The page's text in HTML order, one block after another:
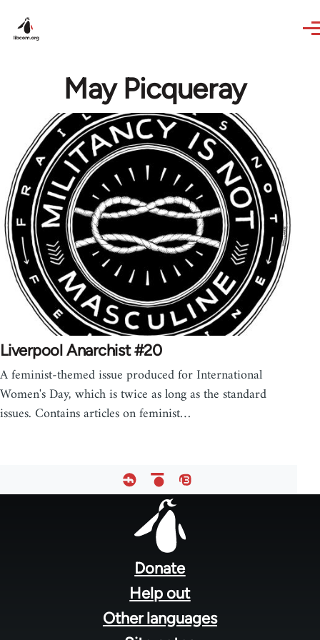
May Picqueray
Liverpool Anarchist #20
A feminist-themed issue produced for International
Women's Day, which is twice as long as the standard
issues. Contains articles on feminist…
Donate
Help out
Other languages